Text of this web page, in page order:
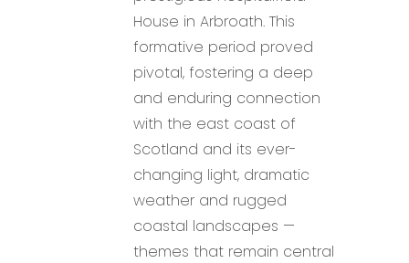
House in Arbroath. This
formative period proved
pivotal, fostering a deep
and enduring connection
with the east coast of
Scotland and its ever-
changing light, dramatic
weather and rugged
coastal landscapes —
themes that remain central